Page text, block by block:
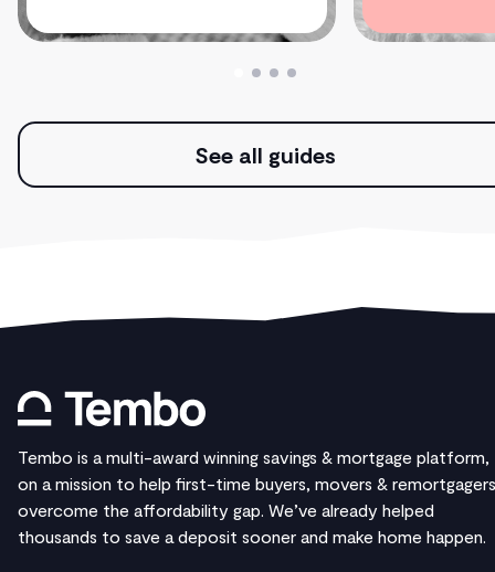
See all guides
Tembo is a multi-award winning savings & mortgage platform,
on a mission to help first-time buyers, movers & remortgagers
overcome the affordability gap. We’ve already helped
thousands to save a deposit sooner and make home happen.